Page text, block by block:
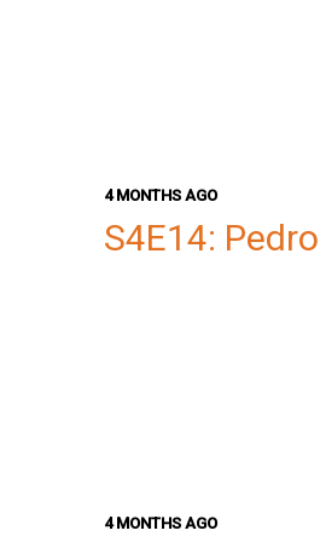
4 MONTHS AGO
S4E14:
4 MONTHS AGO